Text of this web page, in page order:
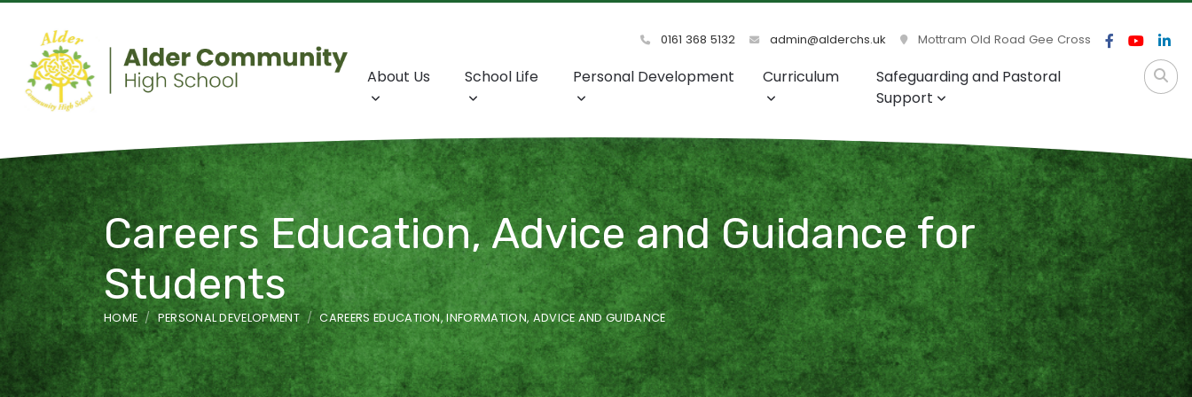
0161 368 5132 admin@alderchs.uk Mottram Old Road Gee Cross
About Us School Life Personal Development Curriculum
Safeguarding and Pastoral
Support
Careers Education, Advice and Guidance for
Students
HOME PERSONAL DEVELOPMENT CAREERS EDUCATION, INFORMATION, ADVICE AND GUIDANCE